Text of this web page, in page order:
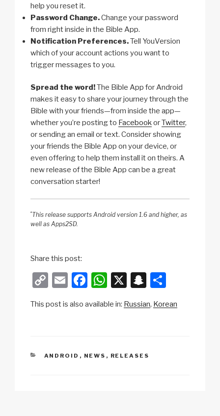
help you reset it.
Password Change.Change your password
from right inside in the Bible App.
Notification Preferences.Tell YouVersion
which of your account actions you want to
trigger messages to you.
Spread the word!The Bible App for Android
makes it easy to share your journey through the
Bible with your friends—from inside the app—
whether you’re posting to FacebookorTwitter,
or sending an email or text. Consider showing
your friends the Bible App on your device, or
even offering to help them install it on theirs. A
new release of the Bible App can be a great
conversation starter!
*This release supports Android version 1.6 and higher, as
well as Apps2SD.
Share this post:
C
p
n
E
ail
F
c
o
W
at
p
X
S
a
h
ar
This post is also available in: Russian Korean
CATEGORIES
ANDROID , NEWS , RELEASES